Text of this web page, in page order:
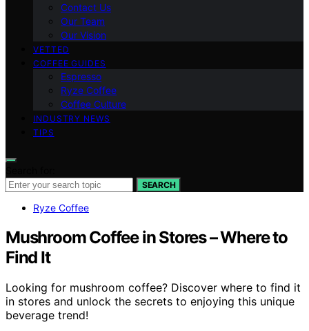
Contact Us
Our Team
Our Vision
VETTED
COFFEE GUIDES
Espresso
Ryze Coffee
Coffee Culture
INDUSTRY NEWS
TIPS
SEARCH
Ryze Coffee
Mushroom Coffee in Stores – Where to
Find It
Looking for mushroom coffee? Discover where to find it
in stores and unlock the secrets to enjoying this unique
beverage trend!